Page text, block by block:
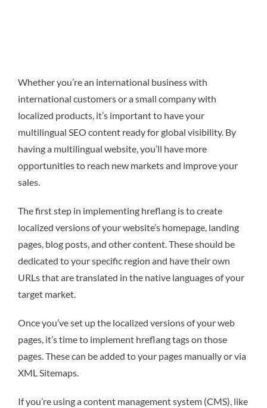
Whether you’re an international business with
international customers or a small company with
localized products, it’s important to have your
multilingual SEO content ready for global visibility. By
having a multilingual website, you’ll have more
opportunities to reach new markets and improve your
sales.
The first step in implementing hreflang is to create
localized versions of your website’s homepage, landing
pages, blog posts, and other content. These should be
dedicated to your specific region and have their own
URLs that are translated in the native languages of your
target market.
Once you’ve set up the localized versions of your web
pages, it’s time to implement hreflang tags on those
pages. These can be added to your pages manually or via
XML Sitemaps.
If you’re using a content management system (CMS), like